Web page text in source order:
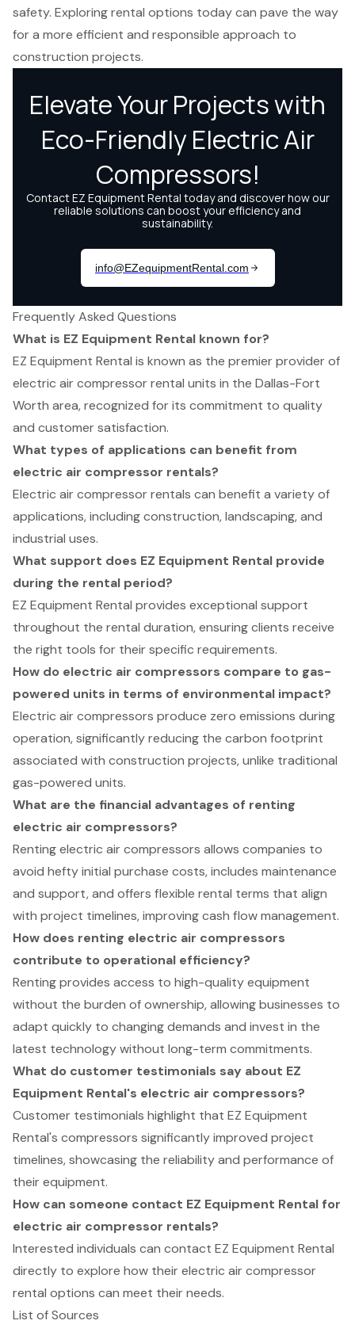
safety. Exploring rental options today can pave the way
for a more efficient and responsible approach to
construction projects.
Frequently Asked Questions
What is EZ Equipment Rental known for?
EZ Equipment Rental is known as the premier provider of
electric air compressor rental units in the Dallas-Fort
Worth area, recognized for its commitment to quality
and customer satisfaction.
What types of applications can benefit from
electric air compressor rentals?
Electric air compressor rentals can benefit a variety of
applications, including construction, landscaping, and
industrial uses.
What support does EZ Equipment Rental provide
during the rental period?
EZ Equipment Rental provides exceptional support
throughout the rental duration, ensuring clients receive
the right tools for their specific requirements.
How do electric air compressors compare to gas-
powered units in terms of environmental impact?
Electric air compressors produce zero emissions during
operation, significantly reducing the carbon footprint
associated with construction projects, unlike traditional
gas-powered units.
What are the financial advantages of renting
electric air compressors?
Renting electric air compressors allows companies to
avoid hefty initial purchase costs, includes maintenance
and support, and offers flexible rental terms that align
with project timelines, improving cash flow management.
How does renting electric air compressors
contribute to operational efficiency?
Renting provides access to high-quality equipment
without the burden of ownership, allowing businesses to
adapt quickly to changing demands and invest in the
latest technology without long-term commitments.
What do customer testimonials say about EZ
Equipment Rental's electric air compressors?
Customer testimonials highlight that EZ Equipment
Rental's compressors significantly improved project
timelines, showcasing the reliability and performance of
their equipment.
How can someone contact EZ Equipment Rental for
electric air compressor rentals?
Interested individuals can contact EZ Equipment Rental
directly to explore how their electric air compressor
rental options can meet their needs.
List of Sources